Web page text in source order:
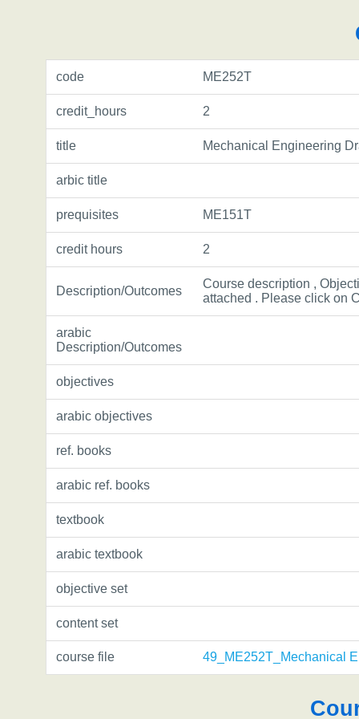
code ME252T
credit_hours 2
title Mechanical Engineering
arbic title
prequisites ME151T
credit hours 2
Description/Outcomes
Course description ,
attached . Please click on
arabic
Description/Outcomes
objectives
arabic objectives
ref. books
arabic ref. books
textbook
arabic textbook
objective set
content set
course file 49_ME252T_Mechanical